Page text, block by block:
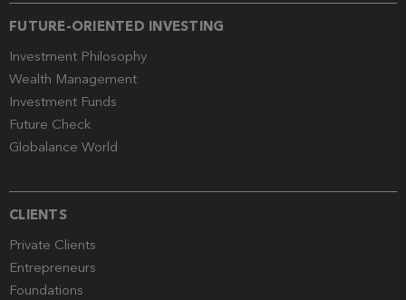
FUTURE-ORIENTED INVESTING
Investment Philosophy
Wealth Management
Investment Funds
Future Check
Globalance World
CLIENTS
Private Clients
Entrepreneurs
Foundations